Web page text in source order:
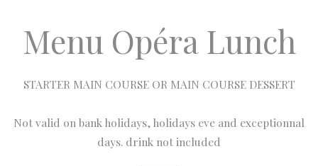
Menu Opéra Lunch
STARTER MAIN COURSE OR MAIN COURSE DESSERT
Not valid on bank holidays, holidays eve and exceptionnal
days. drink not included